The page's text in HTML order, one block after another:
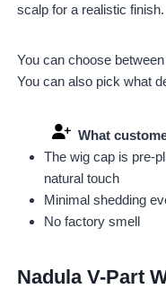
scalp for a realistic finish.
You can choose
You can also pick what
What
The wig cap is pre-
natural touch
Minimal shedding
No factory smell
Nadula V-Part